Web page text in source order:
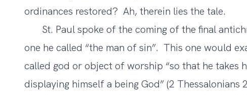
ordinances restored? Ah, therein lies the tale.
St. Paul spoke of the coming of the final
one he called “the man of sin”. This one would
called god or object of worship “so that he takes
displaying himself a being God” (2